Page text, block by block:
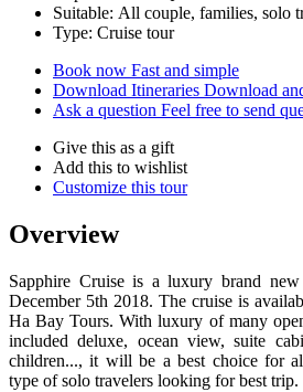
Suitable: All couple, families, solo
Type: Cruise tour
Book now Fast and simple
Download Itineraries Download
Ask a question Feel free to send
Give this as a gift
Add this to wishlist
Customize this tour
Overview
Sapphire Cruise is a luxury brand
December 5th 2018. The cruise is
Ha Bay Tours. With luxury of many
included deluxe, ocean view, suite
children..., it will be a best choice for
type of solo travelers looking for best trip.